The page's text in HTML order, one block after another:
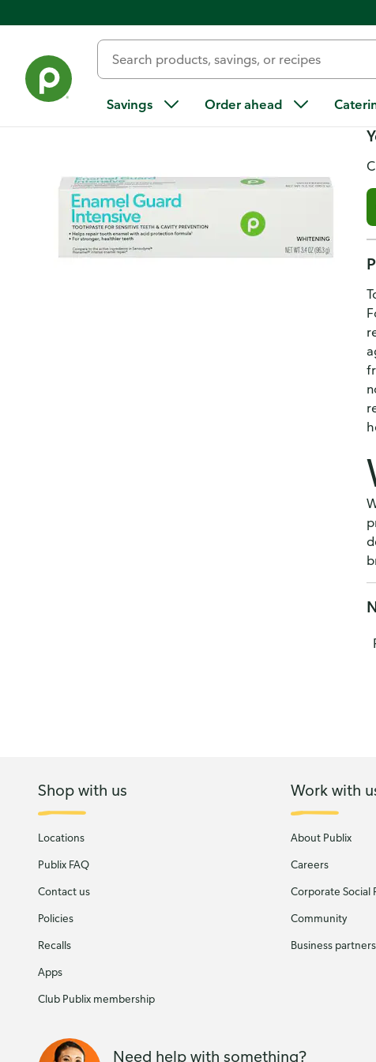
Savings Order ahead
Shop with us
Locations
Publix FAQ
Contact us
Policies
Recalls
Apps
Club Publix membership
Work with
About Publix
Careers
Corporate Social
Community
Business partners
Need help with something?